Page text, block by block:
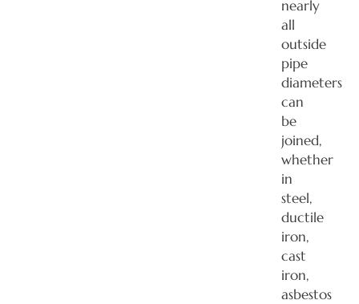
nearly
all
outside
pipe
diameters
can
be
joined,
whether
in
steel,
ductile
iron,
cast
iron,
asbestos